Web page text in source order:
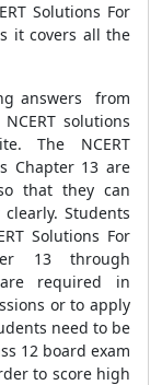
Solutions For
it covers all the
answers from
solutions
The NCERT
Chapter 13 are
that they can
Students
Solutions For
13 through
required in
or to apply
need to be
12 board exam
to score high